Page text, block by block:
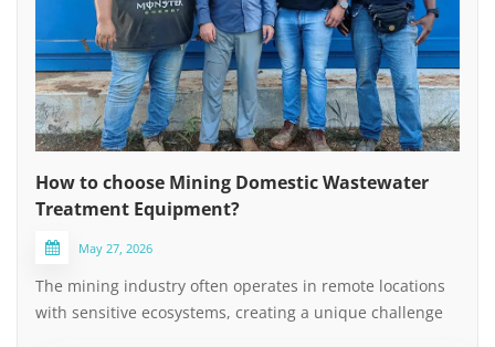
How to choose Mining Domestic Wastewater
Treatment Equipment?
May 27, 2026
The mining industry often operates in remote locations
with sensitive ecosystems, creating a unique challenge